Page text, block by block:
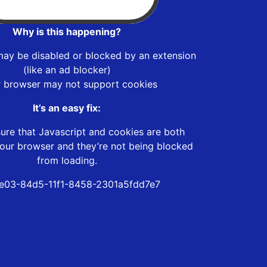
Why is this happening?
be disabled or blocked by an extension
(like an ad blocker)
browser may not support cookies
It’s an easy fix:
that Javascript and cookies are both
browser and they’re not being blocked
from loading.
84d5-11f1-8458-2301a5fdd7e7